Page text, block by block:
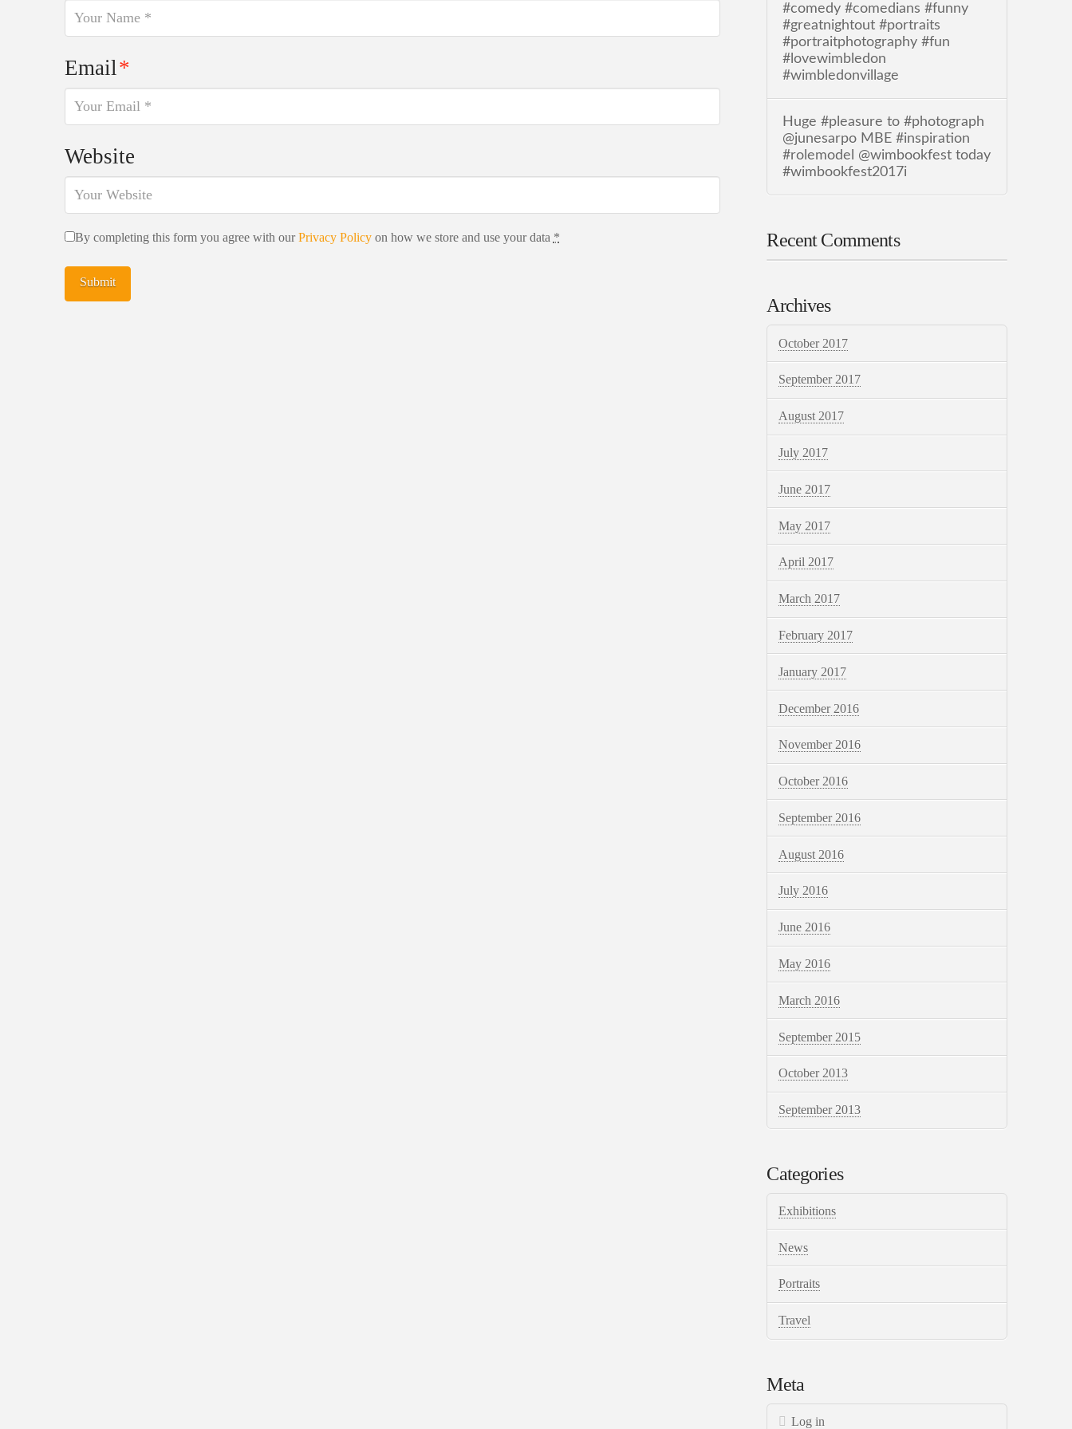
Email*
Website
By completing this form you agree with ourPrivacy Policyon how we store and use your data *
#comedy #comedians #funny
#greatnightout #portraits
#portraitphotography #fun
#lovewimbledon
#wimbledonvillage
Huge #pleasure to #photograph
@junesarpo MBE #inspiration
#rolemodel @wimbookfest today
#wimbookfest2017i
Recent Comments
Archives
October 2017
September 2017
August 2017
July 2017
June 2017
May 2017
April 2017
March 2017
February 2017
January 2017
December 2016
November 2016
October 2016
September 2016
August 2016
July 2016
June 2016
May 2016
March 2016
September 2015
October 2013
September 2013
Categories
Exhibitions
News
Portraits
Travel
Meta
Log in